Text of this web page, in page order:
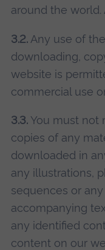
around the world.
3.2.Any use of
downloading,
website is
commercial use
3.3.You must not
copies of any
downloaded in
any illustrations,
sequences or
accompanying
any identified
content on our